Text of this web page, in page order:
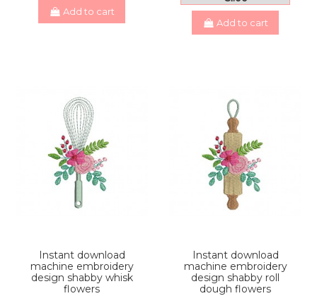
Add to cart
Add to cart
Instant download
machine embroidery
design shabby whisk
flowers
Instant download
machine embroidery
design shabby roll
dough flowers